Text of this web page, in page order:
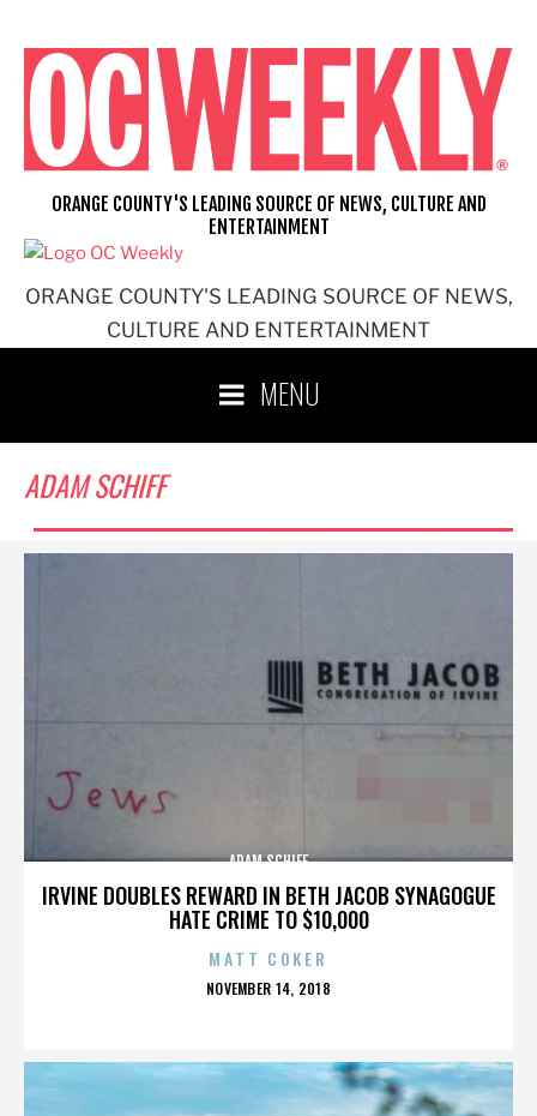
content
ORANGE COUNTY'S LEADING SOURCE OF NEWS,
CULTURE AND ENTERTAINMENT
ORANGE COUNTY'S LEADING SOURCE OF NEWS, CULTURE AND
ENTERTAINMENT
MENU
ADAM SCHIFF
IRVINE DOUBLES REWARD IN BETH JACOB SYNAGOGUE
HATE CRIME TO $10,000
ADAM SCHIFF
MATT COKER
POSTED
NOVEMBER 14, 2018